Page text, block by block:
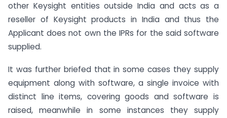
other Keysight entities outside India and acts as a
reseller of Keysight products in India and thus the
Applicant does not own the IPRs for the said software
supplied.
It was further briefed that in some cases they supply
equipment along with software, a single invoice with
distinct line items, covering goods and software is
raised, meanwhile in some instances they supply